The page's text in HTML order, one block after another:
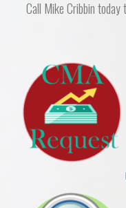
Call Mike Cribbin